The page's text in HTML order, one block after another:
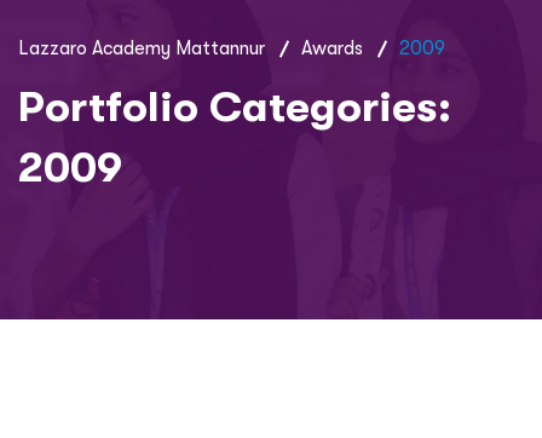
Lazzaro Academy Mattannur Awards 2009
Portfolio Categories:
2009